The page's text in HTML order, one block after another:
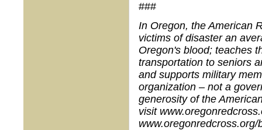
###
In Oregon, the American
victims of disaster an
Oregon's blood; teaches
transportation to seniors
and supports military
organization – not a
generosity of the
visit
www.oregonredcross.org/